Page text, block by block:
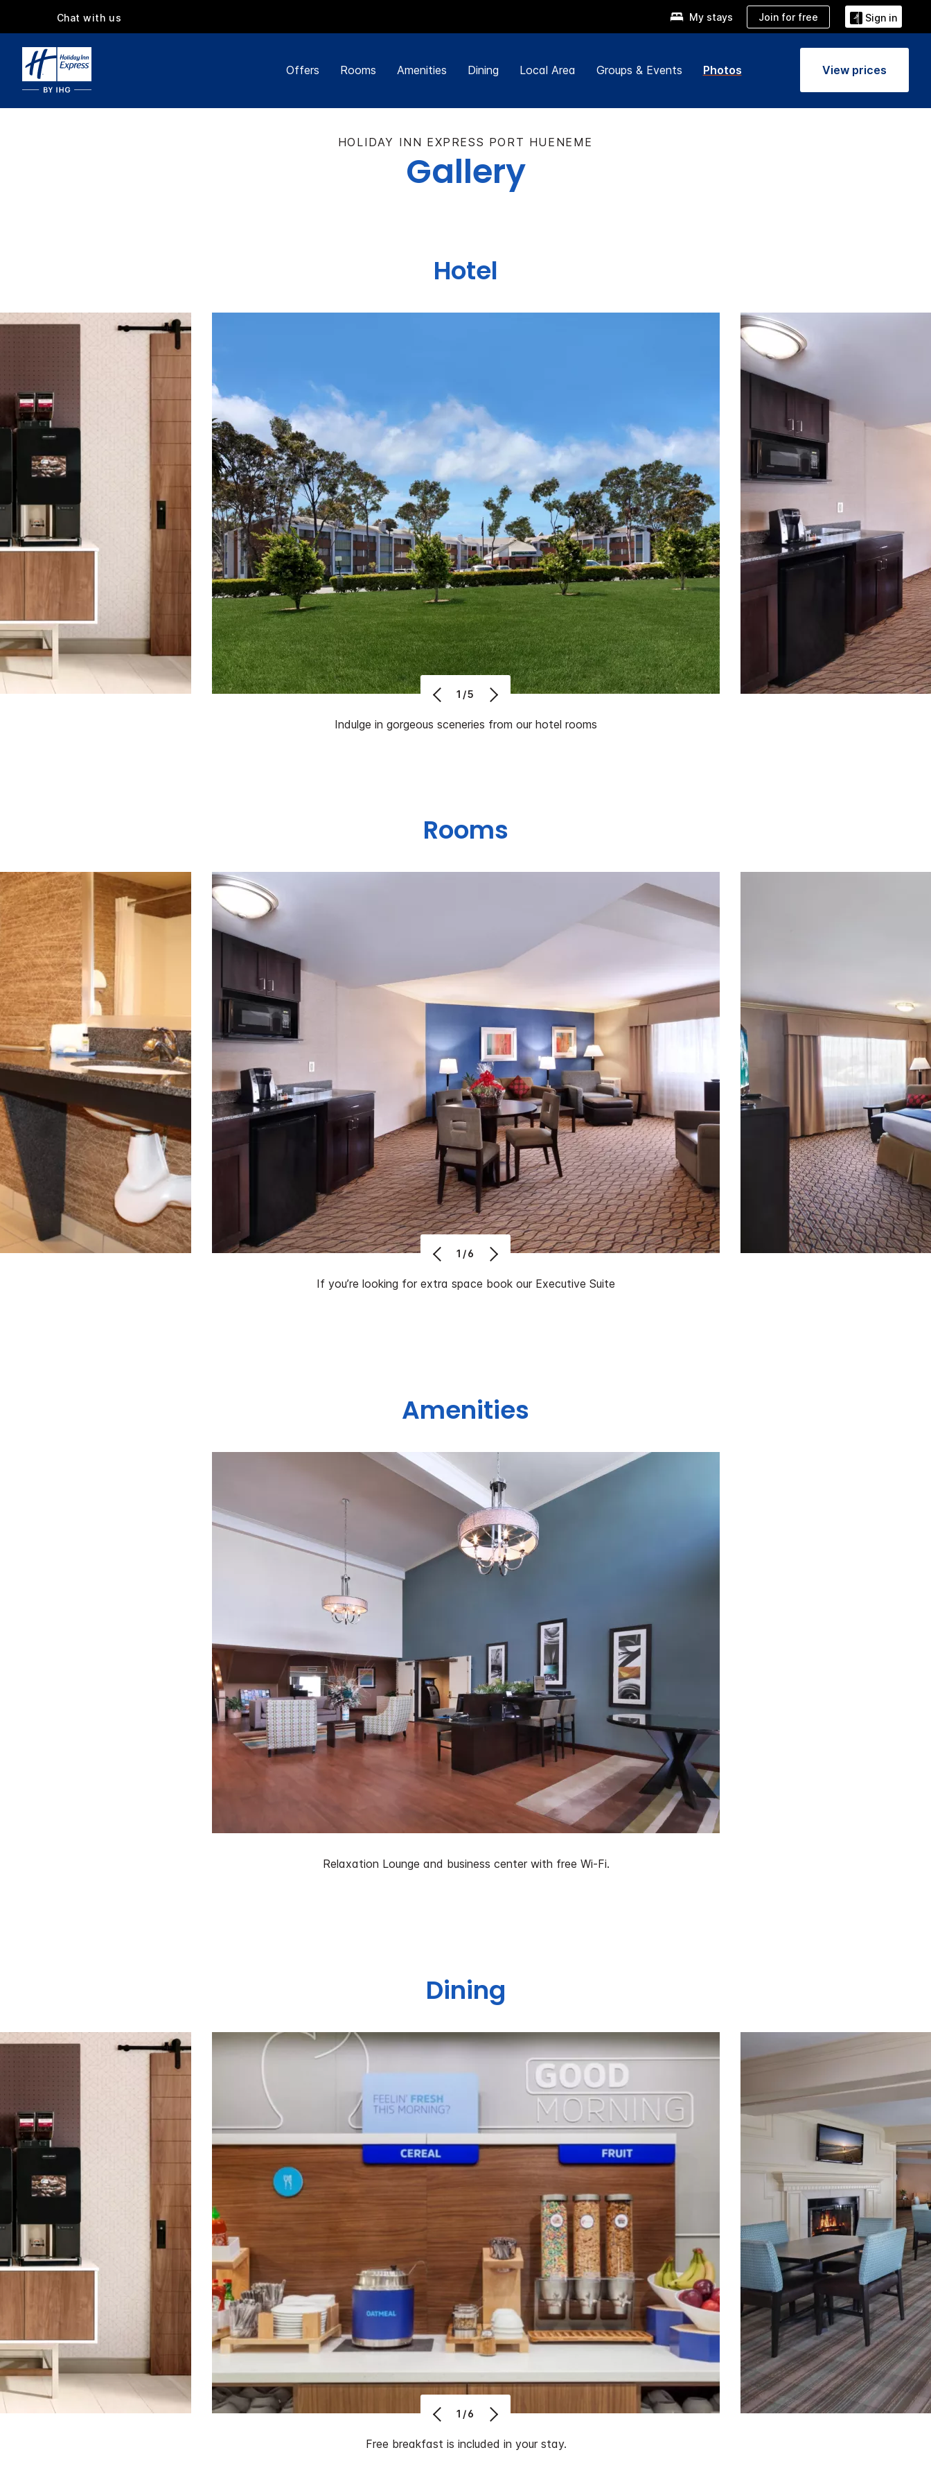
Chat with us My stays Join for free Sign in
Offers Rooms Amenities Dining Local Area Groups & Events Photos View prices
HOLIDAY INN EXPRESS PORT HUENEME
Gallery
Hotel
Indulge in gorgeous sceneries from our hotel rooms
1/5
Rooms
If you’re looking for extra space book our Executive Suite
1/6
Amenities
Relaxation Lounge and business center with free Wi-Fi.
Dining
Free breakfast is included in your stay.
1/6